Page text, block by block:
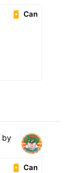
Can
by
Can